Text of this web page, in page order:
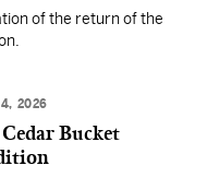
of the return of the
4, 2026
Bucket